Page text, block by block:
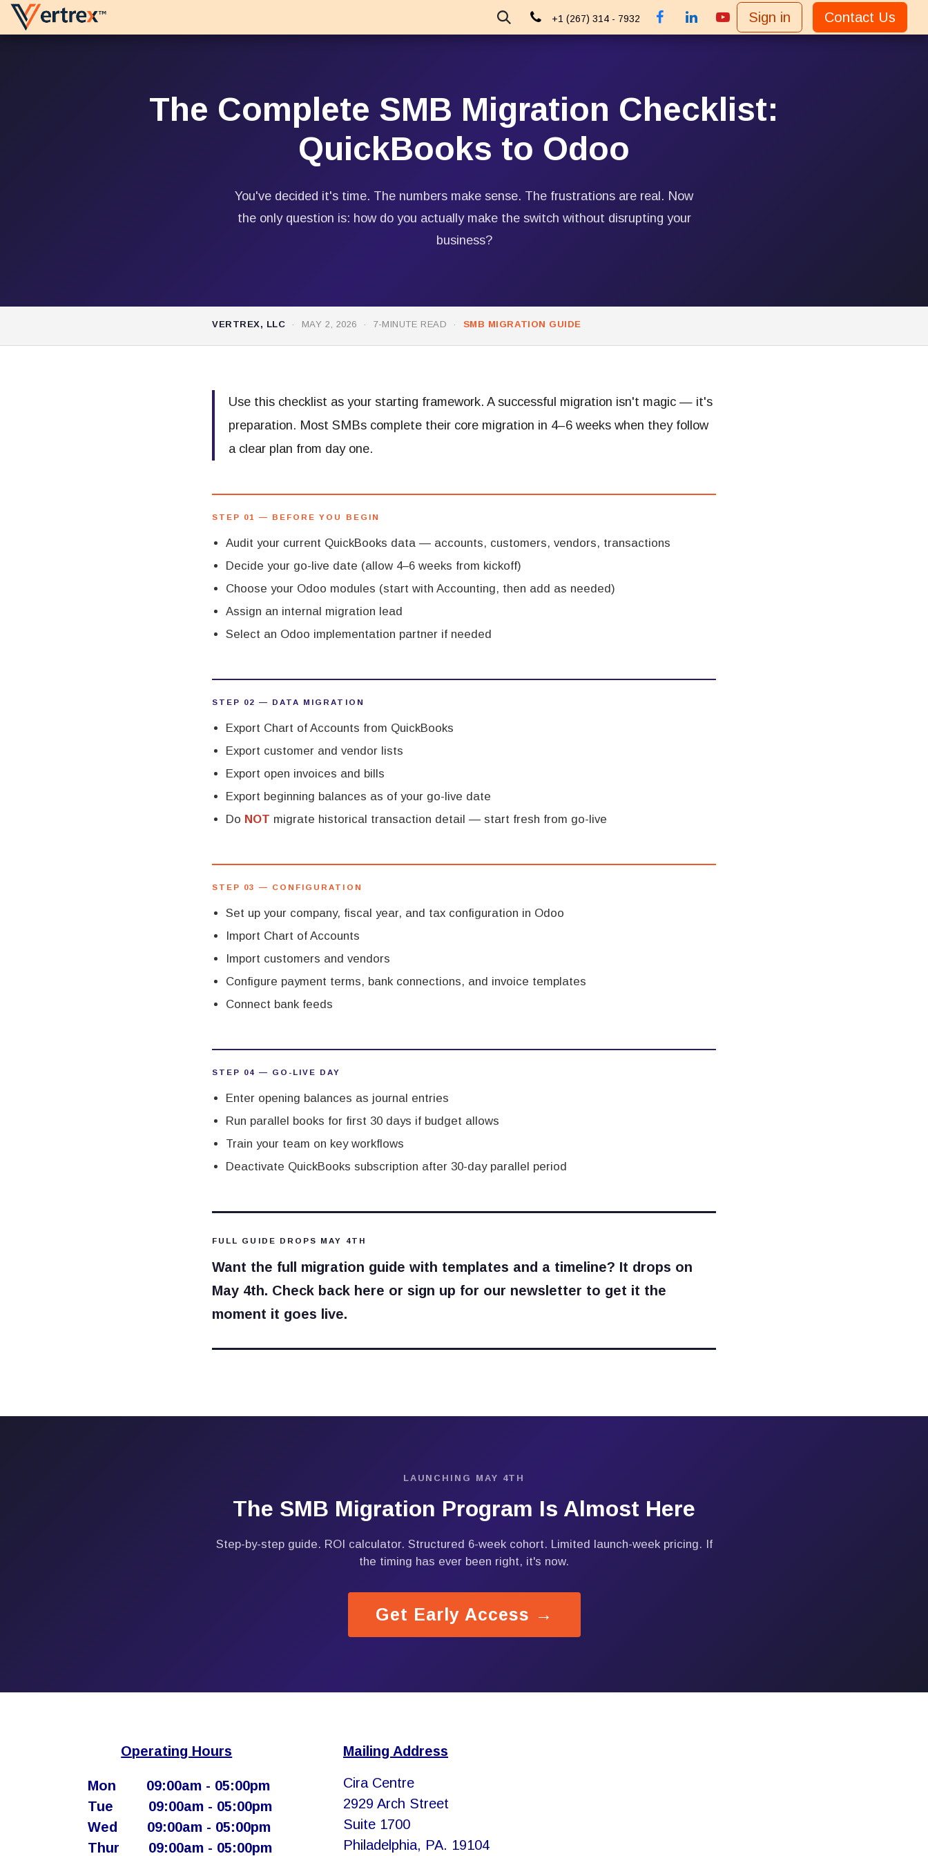
Skip to Content Blog +1 (267) 314 - 7932 Sign in Contact Us
The Complete SMB Migration Checklist:
QuickBooks to Odoo
You've decided it's time. The numbers make sense. The frustrations are real. Now
the only question is: how do you actually make the switch without disrupting your
business?
VERTREX, LLC · MAY 2, 2026 · 7-MINUTE READ · SMB MIGRATION GUIDE
Use this checklist as your starting framework. A successful migration isn't magic — it's
preparation. Most SMBs complete their core migration in 4–6 weeks when they follow
a clear plan from day one.
STEP 01 — BEFORE YOU BEGIN
Audit your current QuickBooks data — accounts, customers, vendors, transactions
Decide your go-live date (allow 4–6 weeks from kickoff)
Choose your Odoo modules (start with Accounting, then add as needed)
Assign an internal migration lead
Select an Odoo implementation partner if needed
STEP 02 — DATA MIGRATION
Export Chart of Accounts from QuickBooks
Export customer and vendor lists
Export open invoices and bills
Export beginning balances as of your go-live date
Do NOT migrate historical transaction detail — start fresh from go-live
STEP 03 — CONFIGURATION
Set up your company, fiscal year, and tax configuration in Odoo
Import Chart of Accounts
Import customers and vendors
Configure payment terms, bank connections, and invoice templates
Connect bank feeds
STEP 04 — GO-LIVE DAY
Enter opening balances as journal entries
Run parallel books for first 30 days if budget allows
Train your team on key workflows
Deactivate QuickBooks subscription after 30-day parallel period
FULL GUIDE DROPS MAY 4TH
Want the full migration guide with templates and a timeline? It drops on
May 4th. Check back here or sign up for our newsletter to get it the
moment it goes live.
LAUNCHING MAY 4TH
The SMB Migration Program Is Almost Here
Step-by-step guide. ROI calculator. Structured 6-week cohort. Limited launch-week pricing. If
the timing has ever been right, it's now.
Get Early Access →
Operating Hours
Mon
​09:00am - 05:00pm​
Tue
​09:00am - 05:00pm
Wed
​09:00am - 05:00pm
Thur ​ 09:00am - 05:00pm
Mailing Address
Cira Centre
2929 Arch Street
Suite 1700
Philadelphia, PA. 19104